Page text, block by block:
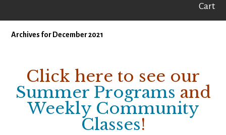
Cart
Archives for December 2021
Click here to see our
Summer Programs and
Weekly Community
Classes!